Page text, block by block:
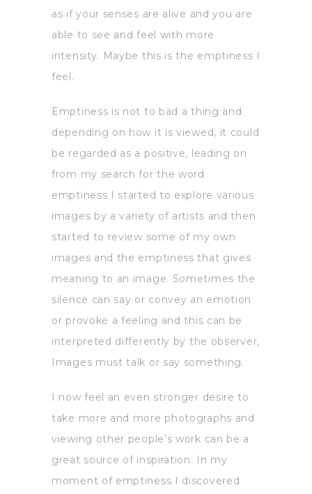
as if your senses are alive and you are
able to see and feel with more
intensity. Maybe this is the emptiness I
feel.
Emptiness is not to bad a thing and
depending on how it is viewed, it could
be regarded as a positive, leading on
from my search for the word
emptiness I started to explore various
images by a variety of artists and then
started to review some of my own
images and the emptiness that gives
meaning to an image. Sometimes the
silence can say or convey an emotion
or provoke a feeling and this can be
interpreted differently by the observer,
Images must talk or say something.
I now feel an even stronger desire to
take more and more photographs and
viewing other people’s work can be a
great source of inspiration. In my
moment of emptiness I discovered